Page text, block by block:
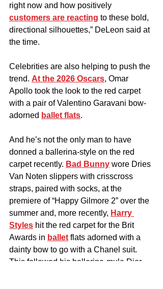
right now and how positively
customers are reacting to these bold,
directional silhouettes,” DeLeon said at
the time.
Celebrities are also helping to push the
trend. At the 2026 Oscars, Omar
Apollo took the look to the red carpet
with a pair of Valentino Garavani bow-
adorned ballet flats.
And he’s not the only man to have
donned a ballerina-style on the red
carpet recently. Bad Bunny wore Dries
Van Noten slippers with crisscross
straps, paired with socks, at the
premiere of “Happy Gilmore 2” over the
summer and, more recently, Harry
Styles hit the red carpet for the Brit
Awards in ballet flats adorned with a
dainty bow to go with a Chanel suit.
This followed his ballerina-mule Dior